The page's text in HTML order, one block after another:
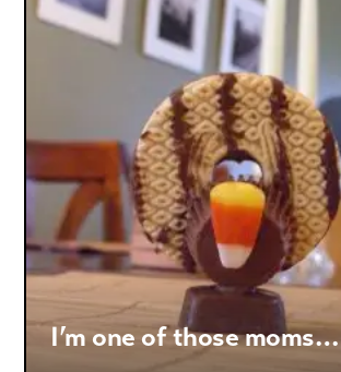
I’m one of those moms…